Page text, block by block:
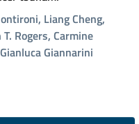
Liang Cheng,
Rogers, Carmine
Giannarini